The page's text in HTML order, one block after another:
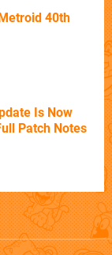
40th
Is Now
Patch Notes